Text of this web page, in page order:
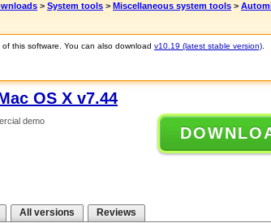
> System tools > Miscellaneous system tools >
this software. You can also download v10.19 (latest stable version)
OS X v7.44
demo
All versions Reviews